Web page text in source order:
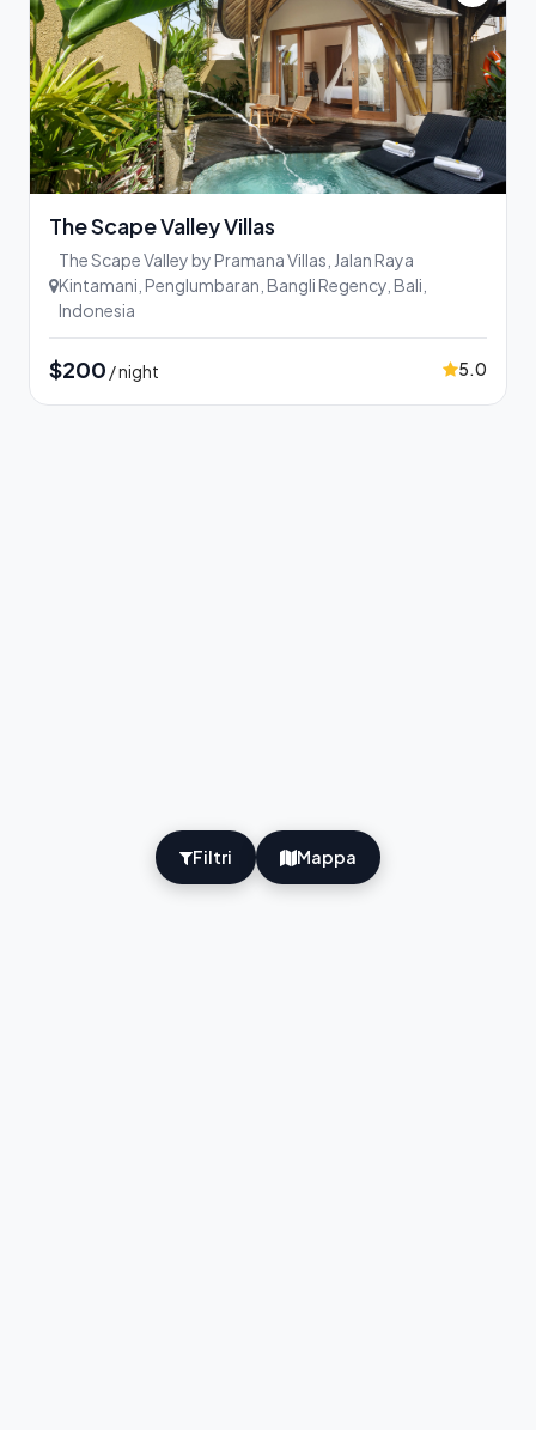
The Scape Valley Villas
The Scape Valley by Pramana Villas, Jalan Raya
Kintamani, Penglumbaran, Bangli Regency, Bali,
Indonesia
$200 / night 5.0
Filtri Mappa